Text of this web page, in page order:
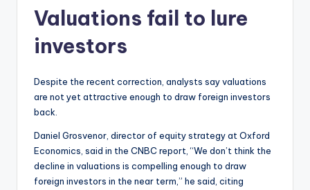
Valuations fail to lure
investors
Despite the recent correction, analysts say valuations
are not yet attractive enough to draw foreign investors
back.
Daniel Grosvenor, director of equity strategy at Oxford
Economics, said in the CNBC report, “We don’t think the
decline in valuations is compelling enough to draw
foreign investors in the near term,” he said, citing